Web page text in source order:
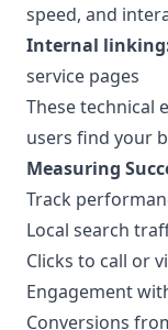
speed, and
Internal
service pages
These technical
users find your
Measuring
Track
Local search
Clicks to call or
Engagement
Conversions